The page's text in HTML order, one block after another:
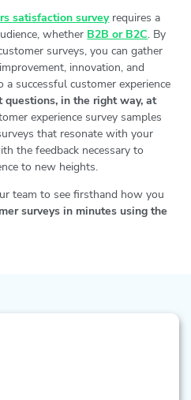
satisfaction surveyrequires a
whether B2B or B2C. By
surveys, you can gather
innovation, and
successful customer experience
questions, in the right way, at
experience survey samples
that resonate with your
the feedback necessary to
to new heights.
team to see firsthand how you
surveys in minutes using the